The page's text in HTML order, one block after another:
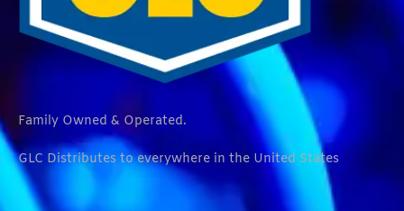
Family Owned & Operated.
GLC Distributes to everywhere in the United States